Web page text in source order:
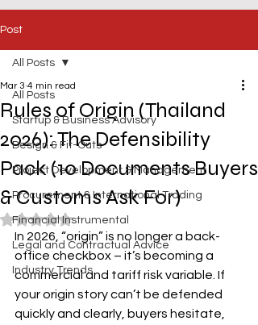
Post
All Posts
Startup & Business Advisory
Design & Fit-Outs
Project Development & Management
Procurement & International Trading
Financial Instrumental
Legal and Contractual Advice
Industry Trends
All Posts
Rules of Origin (Thailand
2026): The Defensibility
Pack (10 Documents Buyers
& Customs Ask For)
Mar 3 4 min read
Rated NaN out of 5 stars.
In 2026, “origin” is no longer a back-
office checkbox – it’s becoming a
commercial and tariff risk variable. If
your origin story can’t be defended
quickly and clearly, buyers hesitate,